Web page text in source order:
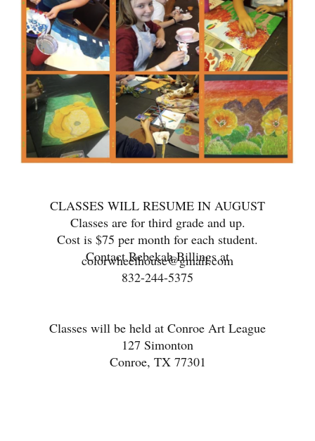
CLASSES WILL RESUME IN AUGUST
Classes are for third grade and up.
Cost is $75 per month for each student.
Contact Rebekah Billings at
colorwheelhouse@gmail.com
832-244-5375
Classes will be held at Conroe Art League
127 Simonton
Conroe, TX 77301